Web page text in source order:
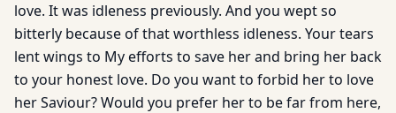
love. It was idleness previously. And you wept so
bitterly because of that worthless idleness. Your tears
lent wings to My efforts to save her and bring her back
to your honest love. Do you want to forbid her to love
her Saviour? Would you prefer her to be far from here,